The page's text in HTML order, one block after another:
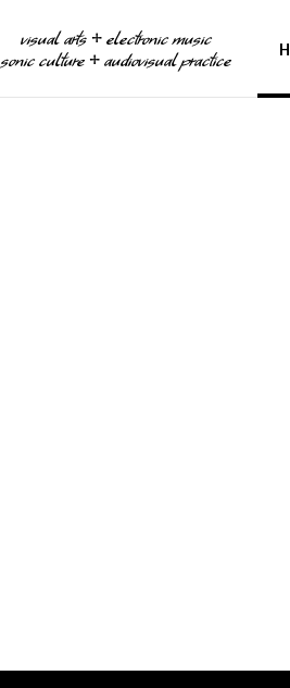
visual arts ⧾ electronic music
sonic culture ⧾ audiovisual practice